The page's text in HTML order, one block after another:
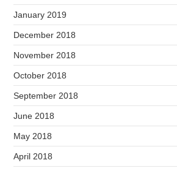
January 2019
December 2018
November 2018
October 2018
September 2018
June 2018
May 2018
April 2018